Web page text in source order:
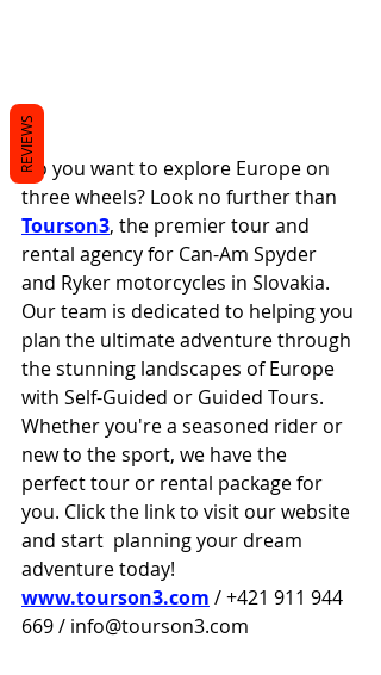
Do you want to explore Europe on
three wheels? Look no further than
Tourson3, the premier tour and
rental agency for Can-Am Spyder
and Ryker motorcycles in Slovakia.
Our team is dedicated to helping you
plan the ultimate adventure through
the stunning landscapes of Europe
with Self-Guided or Guided Tours.
Whether you're a seasoned rider or
new to the sport, we have the
perfect tour or rental package for
you. Click the link to visit our website
and start  planning your dream
adventure today!
www.tourson3.com / +421 911 944
669 / info@tourson3.com
REVIEWS